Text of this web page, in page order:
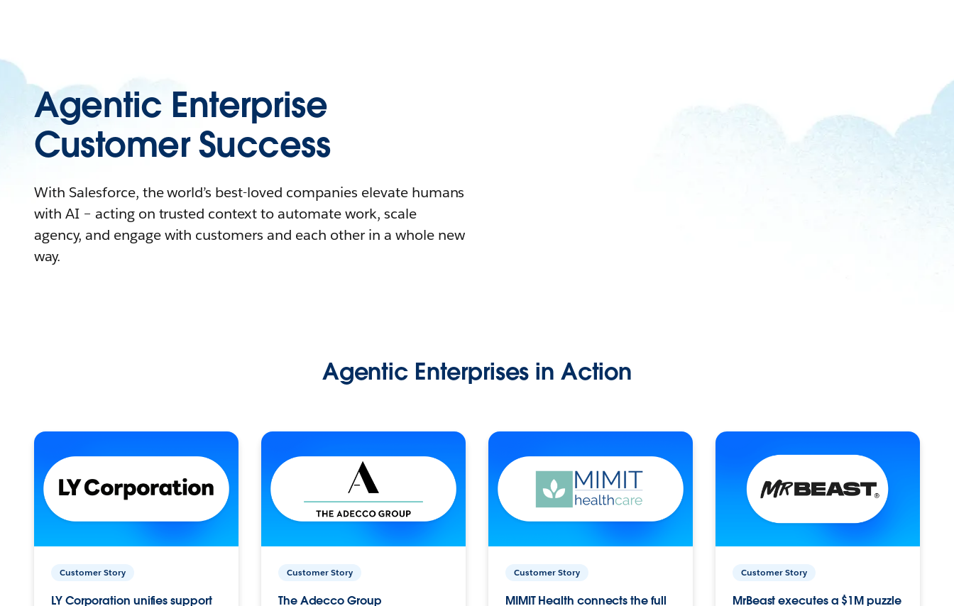
Agentic Enterprise
Customer Success
With Salesforce, the world’s best-loved companies elevate humans
with AI – acting on trusted context to automate work, scale
agency, and engage with customers and each other in a whole new
way.
Agentic Enterprises in Action
Customer Story
LY Corporation unifies support
Customer Story
The Adecco Group
Customer Story
MIMIT Health connects the full
Customer Story
MrBeast executes a $1M puzzle